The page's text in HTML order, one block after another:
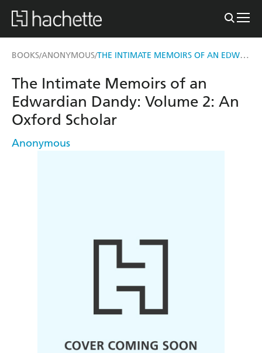
BOOKS/ANONYMOUS/ THE INTIMATE MEMOIRS OF AN EDWARDIAN DANDY: VOLUME 2
The Intimate Memoirs of an
Edwardian Dandy: Volume 2: An
Oxford Scholar
Anonymous